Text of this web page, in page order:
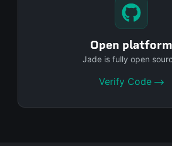
Open platform
Jade is fully open
Verify Code